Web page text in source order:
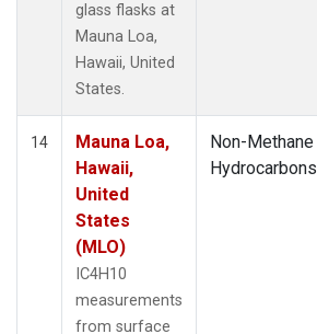
glass flasks at
Mauna Loa,
Hawaii, United
States.
14
Mauna Loa,
Hawaii,
United
States
(MLO)
IC4H10
measurements
from surface
Non-Methane
Hydrocarbons